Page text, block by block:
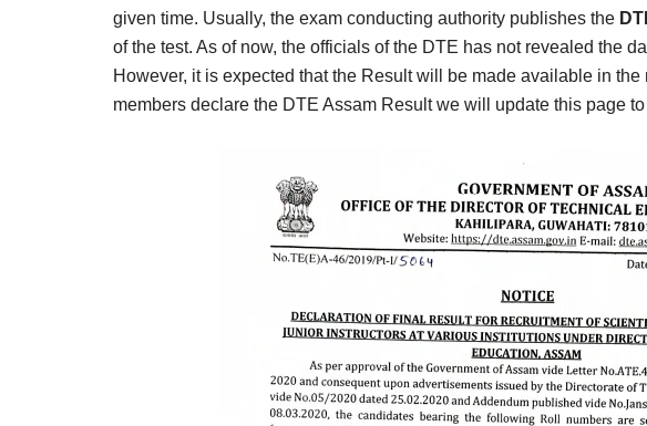
given time. Usually, the exam conducting authority publishes the
of the test. As of now, the officials of the DTE has not revealed the
However, it is expected that the Result will be made available in the
members declare the DTE Assam Result we will update this page